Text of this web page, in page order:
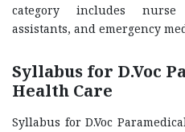
category includes nurse
assistants, and emergency
Syllabus for D.Voc
Health Care
Syllabus for D.Voc